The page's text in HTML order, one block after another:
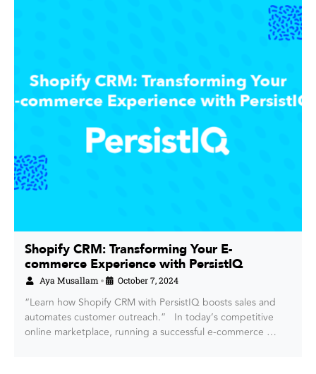
Shopify CRM: Transforming Your E-
commerce Experience with PersistIQ
Aya Musallam • October 7, 2024
“Learn how Shopify CRM with PersistIQ boosts sales and
automates customer outreach.” In today’s competitive
online marketplace, running a successful e-commerce …